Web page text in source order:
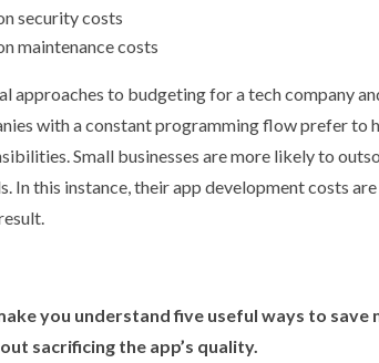
security costs
maintenance costs
approaches to budgeting for a tech company
with a constant programming flow prefer to
Small businesses are more likely to
In this instance, their app development costs
you understand five useful ways to
sacrificing the app’s quality.